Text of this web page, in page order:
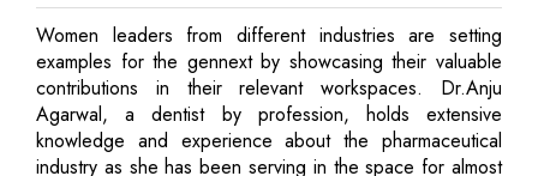
Women leaders from different industries are setting
examples for the gennext by showcasing their valuable
contributions in their relevant workspaces. Dr.Anju
Agarwal, a dentist by profession, holds extensive
knowledge and experience about the pharmaceutical
industry as she has been serving in the space for almost